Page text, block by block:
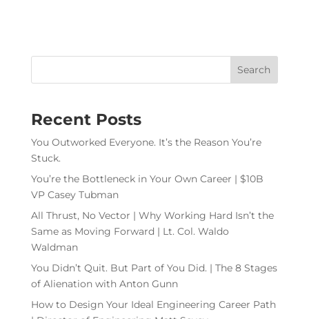
Recent Posts
You Outworked Everyone. It’s the Reason You’re
Stuck.
You’re the Bottleneck in Your Own Career | $10B
VP Casey Tubman
All Thrust, No Vector | Why Working Hard Isn’t the
Same as Moving Forward | Lt. Col. Waldo
Waldman
You Didn’t Quit. But Part of You Did. | The 8 Stages
of Alienation with Anton Gunn
How to Design Your Ideal Engineering Career Path